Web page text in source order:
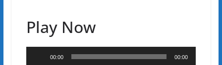
Play Now
00:00 00:00